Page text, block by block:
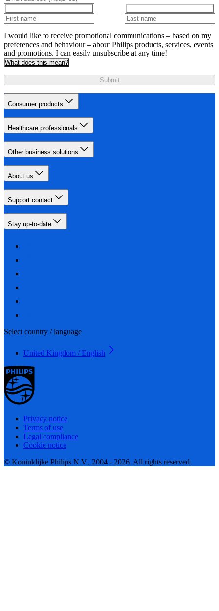
I would like to receive promotional communications – based on my
preferences and behaviour – about Philips products, services, events
and promotions. I can easily unsubscribe at any time!
What does this mean?
Submit
Consumer products
Healthcare professionals
Other business solutions
About us
Support contact
Stay up-to-date
Select country / language
United Kingdom / English
Privacy notice
Terms of use
Legal compliance
Cookie notice
© Koninklijke Philips N.V., 2004 - 2026. All rights reserved.